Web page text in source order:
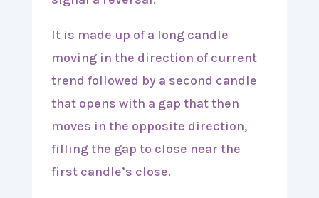
It is made up of a long candle
moving in the direction of current
trend followed by a second candle
that opens with a gap that then
moves in the opposite direction,
filling the gap to close near the
first candle’s close.